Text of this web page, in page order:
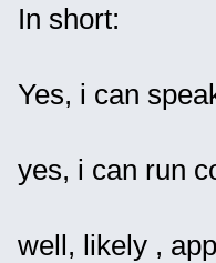
In short:
Yes, i can
yes, i can run
well, likely ,